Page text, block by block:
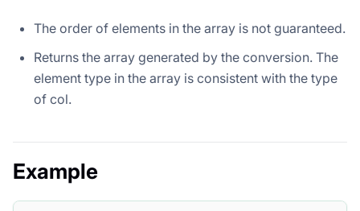
The order of elements in the array is not guaranteed.
Returns the array generated by the conversion. The
element type in the array is consistent with the type
of col.
Example